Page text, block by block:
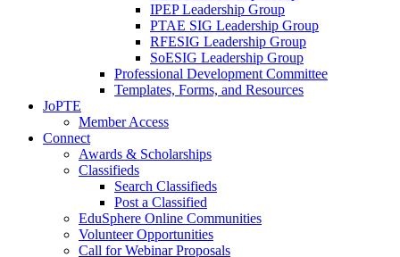
IPEP Leadership Group
PTAE SIG Leadership Group
RFESIG Leadership Group
SoESIG Leadership Group
Professional Development Committee
Templates, Forms, and Resources
JoPTE
Member Access
Connect
Awards & Scholarships
Classifieds
Search Classifieds
Post a Classified
EduSphere Online Communities
Volunteer Opportunities
Call for Webinar Proposals